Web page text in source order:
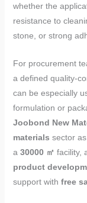
whether the
resistance to
stone, or strong
For procurement
a defined quality-
can be especially
formulation or
Joobond New
materials sector
a 30000 ㎡ facility,
product
support with free